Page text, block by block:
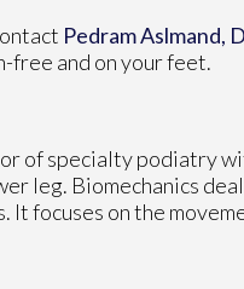
Pedram Aslmand,
free and on your feet.
of specialty podiatry
leg. Biomechanics
focuses on the